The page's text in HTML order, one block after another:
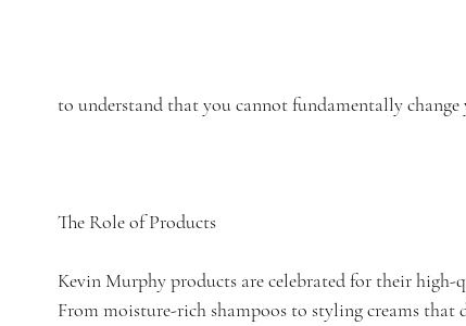
to understand that you cannot fundamentally
The Role of Products
Kevin Murphy products are celebrated for their
From moisture-rich shampoos to styling creams that